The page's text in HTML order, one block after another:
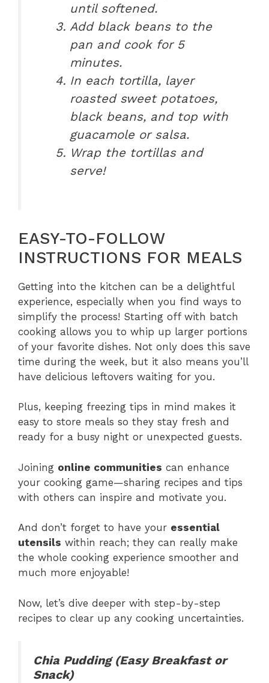
until softened.
Add black beans to the
pan and cook for 5
minutes.
In each tortilla, layer
roasted sweet potatoes,
black beans, and top with
guacamole or salsa.
Wrap the tortillas and
serve!
EASY-TO-FOLLOW
INSTRUCTIONS FOR MEALS
Getting into the kitchen can be a delightful
experience, especially when you find ways to
simplify the process! Starting off with batch
cooking allows you to whip up larger portions
of your favorite dishes. Not only does this save
time during the week, but it also means you’ll
have delicious leftovers waiting for you.
Plus, keeping freezing tips in mind makes it
easy to store meals so they stay fresh and
ready for a busy night or unexpected guests.
Joining online communities can enhance
your cooking game—sharing recipes and tips
with others can inspire and motivate you.
And don’t forget to have your essential
utensils within reach; they can really make
the whole cooking experience smoother and
much more enjoyable!
Now, let’s dive deeper with step-by-step
recipes to clear up any cooking uncertainties.
Chia Pudding (Easy Breakfast or
Snack)